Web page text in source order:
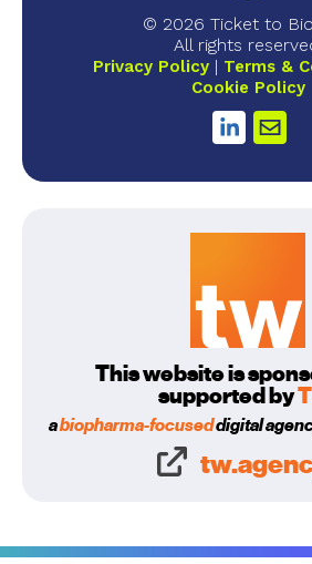
© 2026 Ticket to
All rights
Privacy Policy
Terms &
Cookie Policy
This website is
supported by
abiopharma-focuseddigital